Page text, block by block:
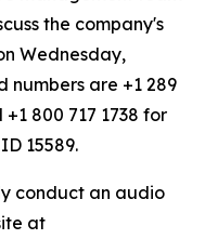
the company's
Wednesday,
numbers are +1 289
800 717 1738 for
15589.
conduct an audio
at